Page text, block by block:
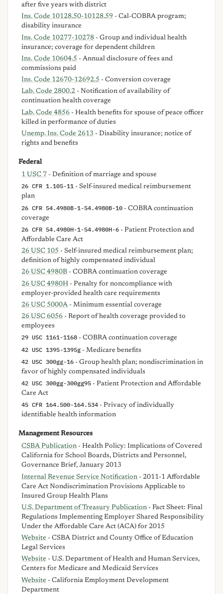
after five years with district
Ins. Code 10128.50-10128.59 - Cal-COBRA program;
disability insurance
Ins. Code 10277-10278 - Group and individual health
insurance; coverage for dependent children
Ins. Code 10604.5 - Annual disclosure of fees and
commissions paid
Ins. Code 12670-12692.5 - Conversion coverage
Lab. Code 2800.2 - Notification of availability of
continuation health coverage
Lab. Code 4856 - Health benefits for spouse of peace officer
killed in performance of duties
Unemp. Ins. Code 2613 - Disability insurance; notice of
rights and benefits
Federal
1 USC 7 - Definition of marriage and spouse
26 CFR 1.105-11 - Self-insured medical reimbursement
plan
26 CFR 54.4980B-1-54.4980B-10 - COBRA continuation
coverage
26 CFR 54.4980H-1-54.4980H-6 - Patient Protection and
Affordable Care Act
26 USC 105 - Self-insured medical reimbursement plan;
definition of highly compensated individual
26 USC 4980B - COBRA continuation coverage
26 USC 4980H - Penalty for noncompliance with
employer-provided health care requirements
26 USC 5000A - Minimum essential coverage
26 USC 6056 - Report of health coverage provided to
employees
29 USC 1161-1168 - COBRA continuation coverage
42 USC 1395-1395g - Medicare benefits
42 USC 300gg-16 - Group health plan; nondiscrimination in
favor of highly compensated individuals
42 USC 300gg-300gg95 - Patient Protection and Affordable
Care Act
45 CFR 164.500-164.534 - Privacy of individually
identifiable health information
Management Resources
CSBA Publication - Health Policy: Implications of Covered
California for School Boards, Districts and Personnel,
Governance Brief, January 2013
Internal Revenue Service Notification - 2011-1 Affordable
Care Act Nondiscrimination Provisions Applicable to
Insured Group Health Plans
U.S. Department of Treasury Publication - Fact Sheet: Final
Regulations Implementing Employer Shared Responsibility
Under the Affordable Care Act (ACA) for 2015
Website - CSBA District and County Office of Education
Legal Services
Website - U.S. Department of Health and Human Services,
Centers for Medicare and Medicaid Services
Website - California Employment Development
Department